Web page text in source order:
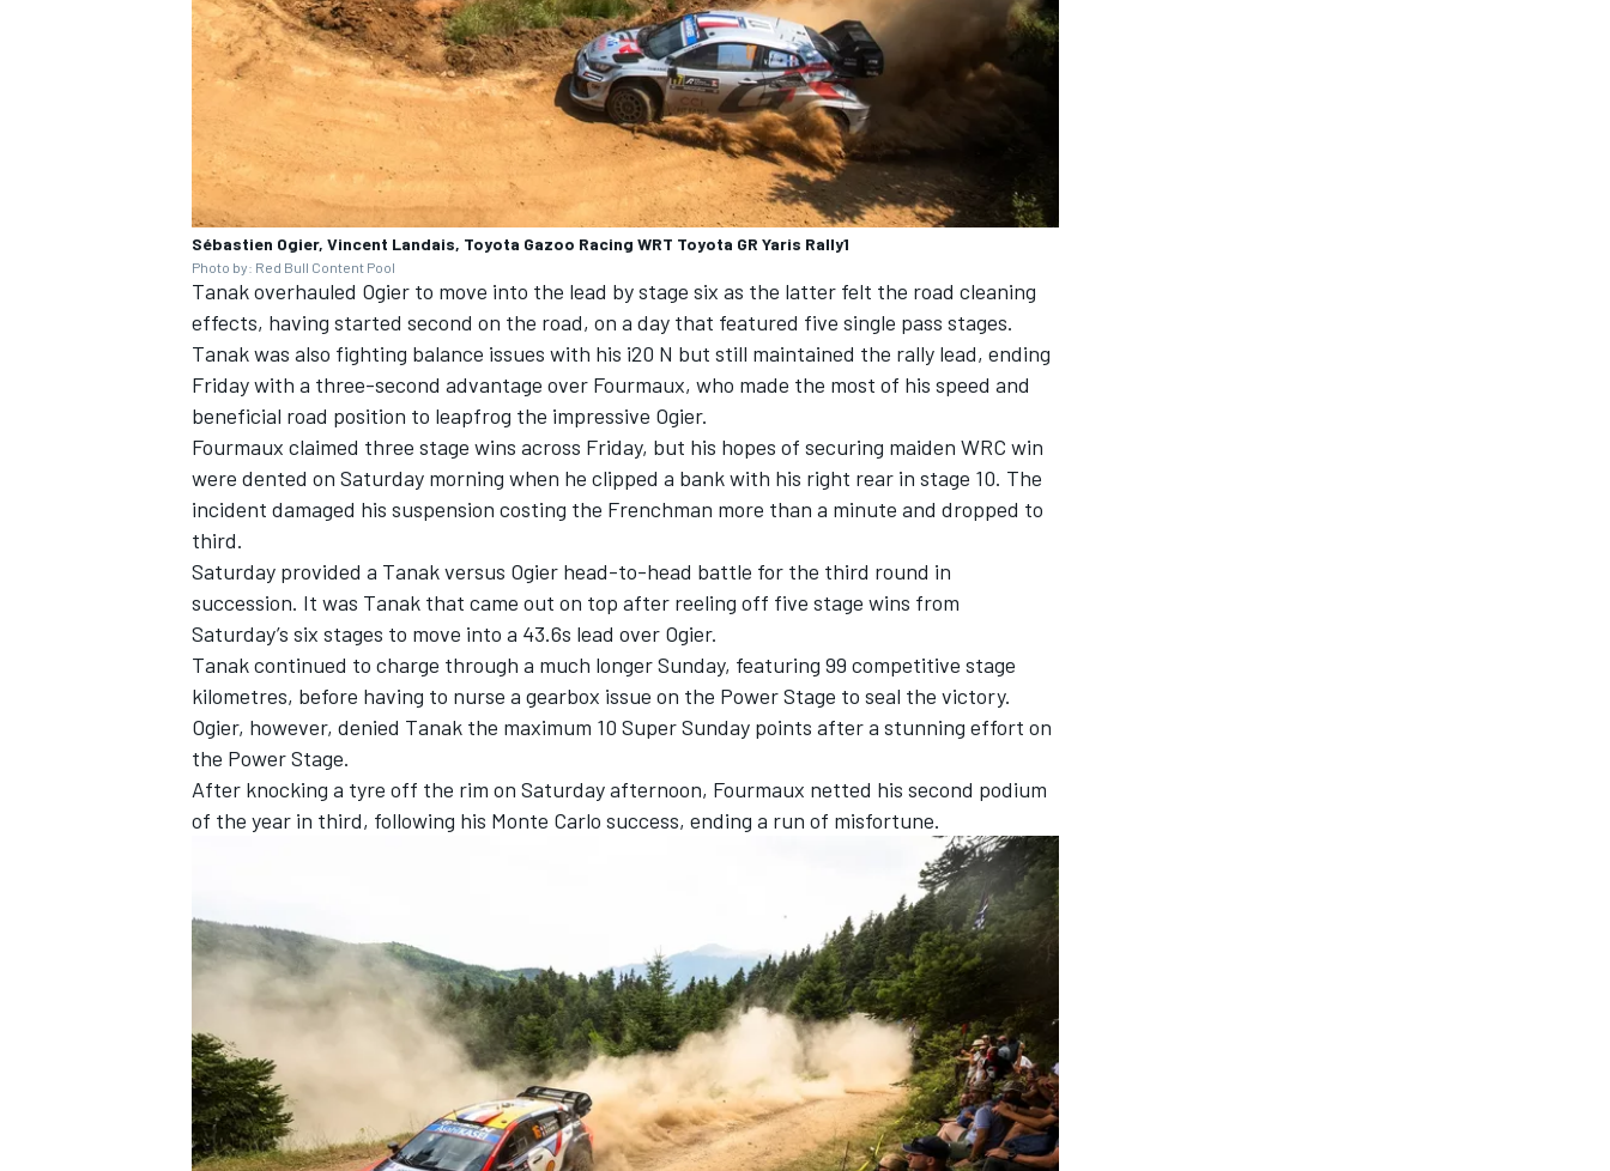
Sébastien Ogier, Vincent Landais, Toyota Gazoo Racing WRT Toyota GR Yaris Rally1
Photo by: Red Bull Content Pool
Tanak overhauled Ogier to move into the lead by stage six as the latter felt the road cleaning
effects, having started second on the road, on a day that featured five single pass stages.
Tanak was also fighting balance issues with his i20 N but still maintained the rally lead, ending
Friday with a three-second advantage over Fourmaux, who made the most of his speed and
beneficial road position to leapfrog the impressive Ogier.
Fourmaux claimed three stage wins across Friday, but his hopes of securing maiden WRC win
were dented on Saturday morning when he clipped a bank with his right rear in stage 10. The
incident damaged his suspension costing the Frenchman more than a minute and dropped to
third.
Saturday provided a Tanak versus Ogier head-to-head battle for the third round in
succession. It was Tanak that came out on top after reeling off five stage wins from
Saturday’s six stages to move into a 43.6s lead over Ogier.
Tanak continued to charge through a much longer Sunday, featuring 99 competitive stage
kilometres, before having to nurse a gearbox issue on the Power Stage to seal the victory.
Ogier, however, denied Tanak the maximum 10 Super Sunday points after a stunning effort on
the Power Stage.
After knocking a tyre off the rim on Saturday afternoon, Fourmaux netted his second podium
of the year in third, following his Monte Carlo success, ending a run of misfortune.